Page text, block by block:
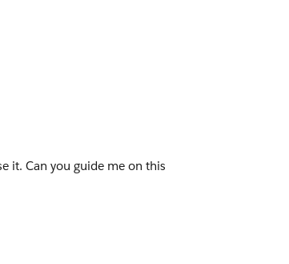
it. Can you guide me on this